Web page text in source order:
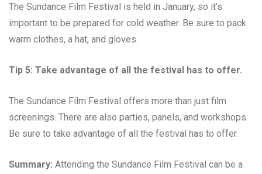
The Sundance Film Festival is held in January, so it’s
important to be prepared for cold weather. Be sure to pack
warm clothes, a hat, and gloves.
Tip 5: Take advantage of all the festival has to offer.
The Sundance Film Festival offers more than just film
screenings. There are also parties, panels, and workshops.
Be sure to take advantage of all the festival has to offer.
Summary: Attending the Sundance Film Festival can be a